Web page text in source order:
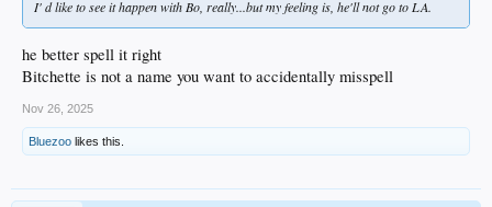
I' d like to see it happen with Bo, really...but my feeling is, he'll not go to LA.
he better spell it right
Bitchette is not a name you want to accidentally misspell
Nov 26, 2025
Bluezoo likes this.